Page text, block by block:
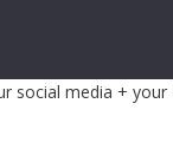
media + your